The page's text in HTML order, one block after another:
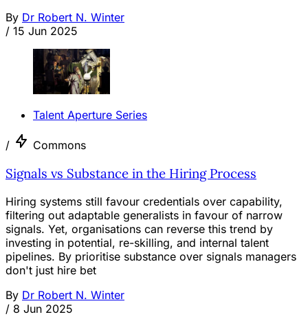
By Dr Robert N. Winter
/ 15 Jun 2025
Talent Aperture Series
/ Commons
Signals vs Substance in the Hiring Process
Hiring systems still favour credentials over capability,
filtering out adaptable generalists in favour of narrow
signals. Yet, organisations can reverse this trend by
investing in potential, re-skilling, and internal talent
pipelines. By prioritise substance over signals managers
don't just hire bet
By Dr Robert N. Winter
/ 8 Jun 2025